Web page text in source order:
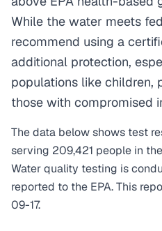
While the water meets
recommend using a
additional protection,
populations like children,
those with compromised
The data below shows test
serving 209,421 people in the
Water quality testing is
reported to the EPA. This
09-17.